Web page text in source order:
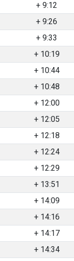
+ 9:12
+ 9:26
+ 9:33
+ 10:19
+ 10:44
+ 10:48
+ 12:00
+ 12:05
+ 12:18
+ 12:24
+ 12:29
+ 13:51
+ 14:09
+ 14:16
+ 14:17
+ 14:34